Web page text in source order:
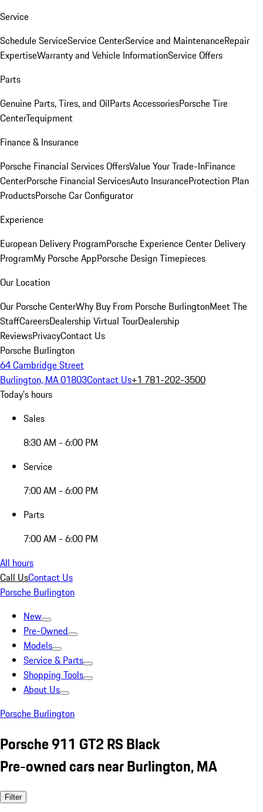
Service
Schedule ServiceService CenterService and MaintenanceRepair
ExpertiseWarranty and Vehicle InformationService Offers
Parts
Genuine Parts, Tires, and OilParts AccessoriesPorsche Tire
CenterTequipment
Finance & Insurance
Porsche Financial Services OffersValue Your Trade-InFinance
CenterPorsche Financial ServicesAuto InsuranceProtection Plan
ProductsPorsche Car Configurator
Experience
European Delivery ProgramPorsche Experience Center Delivery
ProgramMy Porsche AppPorsche Design Timepieces
Our Location
Our Porsche CenterWhy Buy From Porsche BurlingtonMeet The
StaffCareersDealership Virtual TourDealership
ReviewsPrivacyContact Us
Porsche Burlington
64 Cambridge Street
Burlington, MA 01803Contact Us+1 781-202-3500
Today's hours
Sales
8:30 AM - 6:00 PM
Service
7:00 AM - 6:00 PM
Parts
7:00 AM - 6:00 PM
All hours
Call UsContact Us
Porsche Burlington
New
Pre-Owned
Models
Service & Parts
Shopping Tools
About Us
Porsche Burlington
Porsche 911 GT2 RS Black
Pre-owned cars near Burlington, MA
Filter